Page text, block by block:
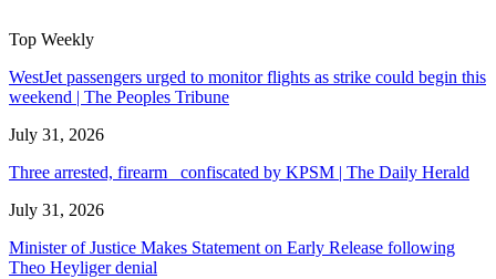
Top Weekly
WestJet passengers urged to monitor flights as strike could begin this
weekend | The Peoples Tribune
July 31, 2026
Three arrested, firearm confiscated by KPSM | The Daily Herald
July 31, 2026
Minister of Justice Makes Statement on Early Release following
Theo Heyliger denial